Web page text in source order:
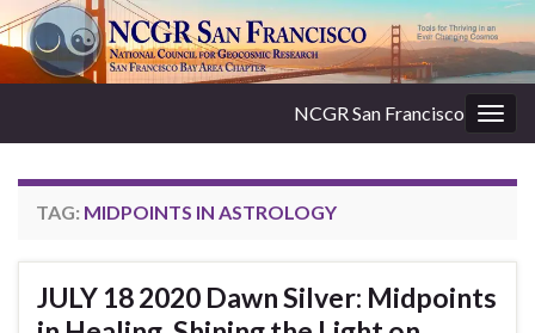
NCGR San Francisco
TAG: MIDPOINTS IN ASTROLOGY
JULY 18 2020 Dawn Silver: Midpoints